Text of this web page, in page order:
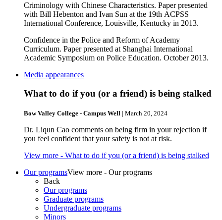
Criminology with Chinese Characteristics. Paper presented
with Bill Hebenton and Ivan Sun at the 19th ACPSS
International Conference, Louisville, Kentucky in 2013.
Confidence in the Police and Reform of Academy
Curriculum. Paper presented at Shanghai International
Academic Symposium on Police Education. October 2013.
Media appearances
What to do if you (or a friend) is being stalked
Bow Valley College - Campus Well | March 20, 2024
Dr. Liqun Cao comments on being firm in your rejection if
you feel confident that your safety is not at risk.
View more - What to do if you (or a friend) is being stalked
Our programsView more - Our programs
Back
Our programs
Graduate programs
Undergraduate programs
Minors